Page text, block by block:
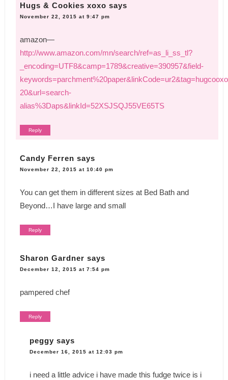
Hugs & Cookies xoxo says
November 22, 2015 at 9:47 pm
amazon—
http://www.amazon.com/mn/search/ref=as_li_ss_tl?
_encoding=UTF8&camp=1789&creative=390957&field-
20&url=search-
alias%3Daps&linkId=52XSJSQJ55VE65TS
Reply
Candy Ferren says
November 22, 2015 at 10:40 pm
You can get them in different sizes at Bed Bath and
Beyond…I have large and small
Reply
Sharon Gardner says
December 12, 2015 at 7:54 pm
pampered chef
Reply
peggy says
December 16, 2015 at 12:03 pm
i need a little advice i have made this fudge twice is i